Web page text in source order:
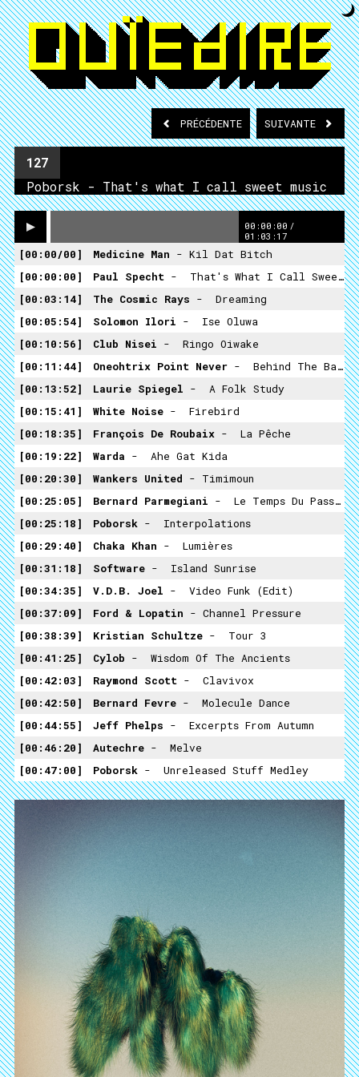
PRÉCÉDENTE SUIVANTE
127
Poborsk - That's what I call sweet music
00:00:00 /
01:03:17
00:00/00 Medicine Man - Kil Dat Bitch
00:00:00
Paul Specht - ­ That's What I Call Sweet Music
00:03:14
The Cosmic Rays - ­ Dreaming
00:05:54
Solomon Ilori - ­ Ise Oluwa
00:10:56
Club Nisei - ­ Ringo Oiwake
00:11:44
Oneohtrix Point Never - ­ Behind The Bank
00:13:52
Laurie Spiegel - ­ A Folk Study
00:15:41
White Noise - ­ Firebird
00:18:35
François De Roubaix - ­ La Pêche
00:19:22
Warda - ­ Ahe Gat Kida
00:20:30
Wankers United - Timimoun
00:25:05
Bernard Parmegiani - ­ Le Temps Du Passage
00:25:18
Poborsk - ­ Interpolations
00:29:40
Chaka Khan - ­ Lumières
00:31:18
Software - ­ Island Sunrise
00:34:35
V.D.B. Joel - ­ Video Funk (edit)
00:37:09
Ford & Lopatin -­ Channel Pressure
00:38:39
Kristian Schultze - ­ Tour 3
00:41:25
Cylob - ­ Wisdom Of The Ancients
00:42:03
Raymond Scott - ­ Clavivox
00:42:50
Bernard Fevre - ­ Molecule Dance
00:44:55
Jeff Phelps - ­ Excerpts From Autumn
00:46:20
Autechre - ­ Melve
00:47:00
Poborsk - ­ Unreleased Stuff Medley